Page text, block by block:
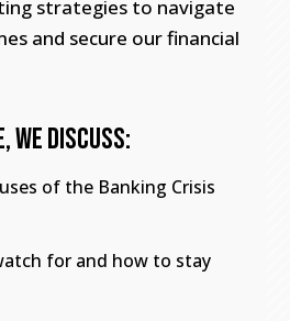
strategies to navigate
and secure our financial
We Discuss:
of the Banking Crisis
for and how to stay